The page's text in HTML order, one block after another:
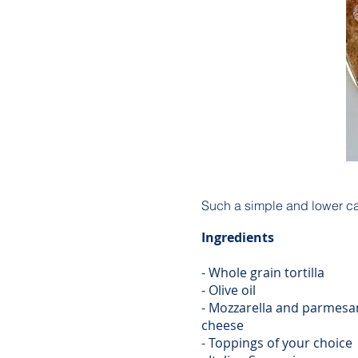
Such a simple and lower
Ingredients
- Whole grain tortilla
- Olive oil
- Mozzarella and
cheese
- Toppings of your choice